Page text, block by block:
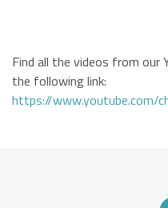
Find all the videos from our
the following link:
https://www.youtube.com/